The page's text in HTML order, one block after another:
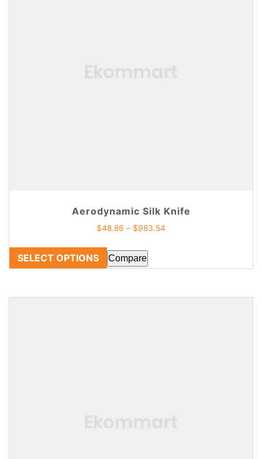
Aerodynamic Silk Knife
$48.86 – $983.54
SELECT OPTIONS Compare